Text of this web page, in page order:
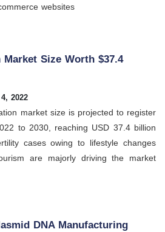
websites
Size Worth $37.4
2022
market size is projected to register
to 2030, reaching USD 37.4 billion
cases owing to lifestyle changes
are majorly driving the market
DNA Manufacturing